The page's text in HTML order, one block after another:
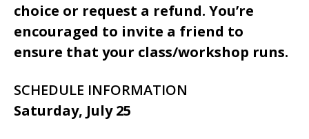
choice or request a refund. You’re
encouraged to invite a friend to
ensure that your class/workshop runs.
SCHEDULE INFORMATION
Saturday, July 25